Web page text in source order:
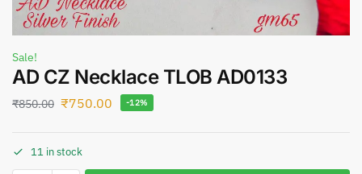
Sale!
AD CZ Necklace TLOB AD0133
₹850.00 ₹750.00 -12%
11 in stock